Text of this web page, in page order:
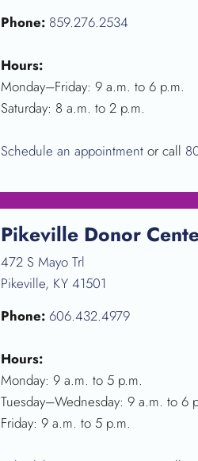
Phone: 859.276.2534
Hours:
Monday–Friday: 9 a.m. to 6 p.m.
Saturday: 8 a.m. to 2 p.m.
Schedule an appointmentor call
Pikeville Donor
472 S Mayo Trl
Pikeville, KY 41501
Phone: 606.432.4979
Hours:
Monday: 9 a.m. to 5 p.m.
Tuesday–Wednesday: 9 a.m. to 6
Friday: 9 a.m. to 5 p.m.